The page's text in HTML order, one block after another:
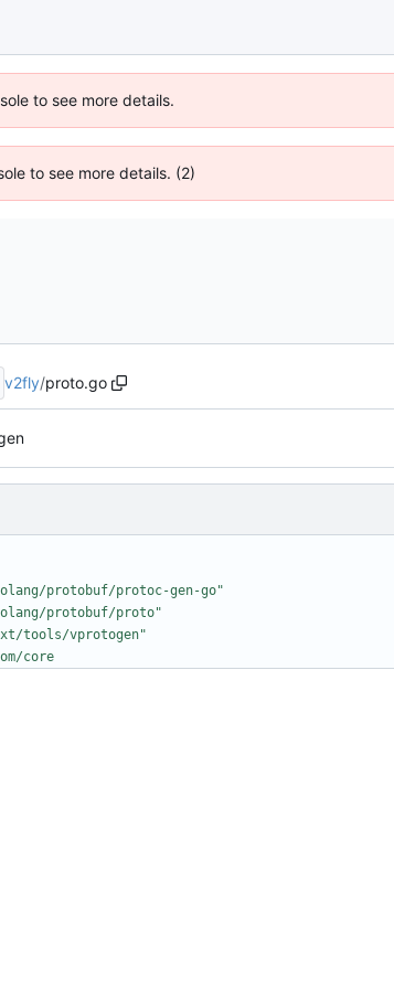
to see more details.
to see more details. (2)
v2fly/proto.go
protobuf/protoc-gen-go"
protobuf/proto"
tools/vprotogen"
core